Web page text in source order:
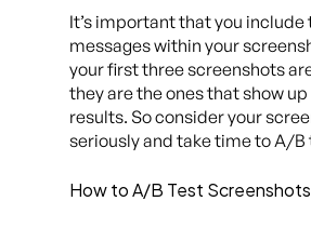
It’s important that you include
messages within your
your first three screenshots
they are the ones that show
results. So consider your
seriously and take time to A/B
How to A/B Test